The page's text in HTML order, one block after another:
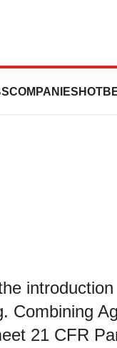
COMPANIES
Combining
21 CFR